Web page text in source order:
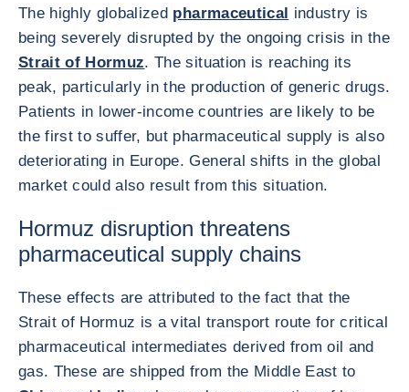
The highly globalized pharmaceutical industry is
being severely disrupted by the ongoing crisis in the
Strait of Hormuz. The situation is reaching its
peak, particularly in the production of generic drugs.
Patients in lower-income countries are likely to be
the first to suffer, but pharmaceutical supply is also
deteriorating in Europe. General shifts in the global
market could also result from this situation.
Hormuz disruption threatens
pharmaceutical supply chains
These effects are attributed to the fact that the
Strait of Hormuz is a vital transport route for critical
pharmaceutical intermediates derived from oil and
gas. These are shipped from the Middle East to